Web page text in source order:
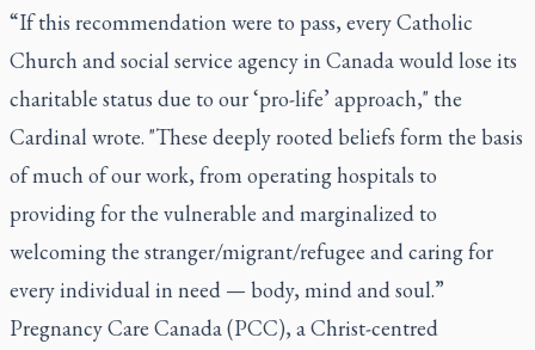
“If this recommendation were to pass, every Catholic
Church and social service agency in Canada would lose its
charitable status due to our ‘pro-life’ approach," the
Cardinal wrote. "These deeply rooted beliefs form the basis
of much of our work, from operating hospitals to
providing for the vulnerable and marginalized to
welcoming the stranger/migrant/refugee and caring for
every individual in need — body, mind and soul.”
Pregnancy Care Canada (PCC), a Christ-centred